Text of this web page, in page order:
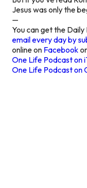
Jesus was only the
—
You can get the
email every day by
online on Facebook or
One Life Podcast on
One Life Podcast on